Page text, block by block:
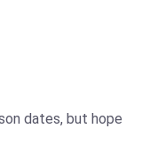
dates, but hope